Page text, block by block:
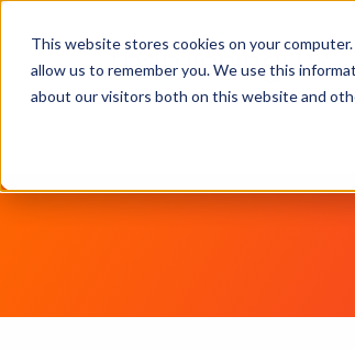
This website stores cookies on your
allow us to remember you. We use this
about our visitors both on this website and